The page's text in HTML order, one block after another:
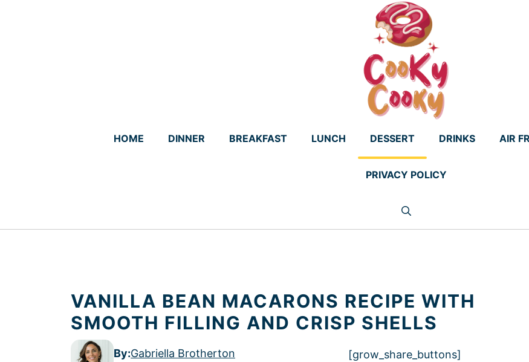
HOME DINNER BREAKFAST LUNCH DESSERT DRINKS AIR
PRIVACY POLICY
VANILLA BEAN MACARONS RECIPE WITH
SMOOTH FILLING AND CRISP SHELLS
By:Gabriella Brotherton
[grow_share_buttons]